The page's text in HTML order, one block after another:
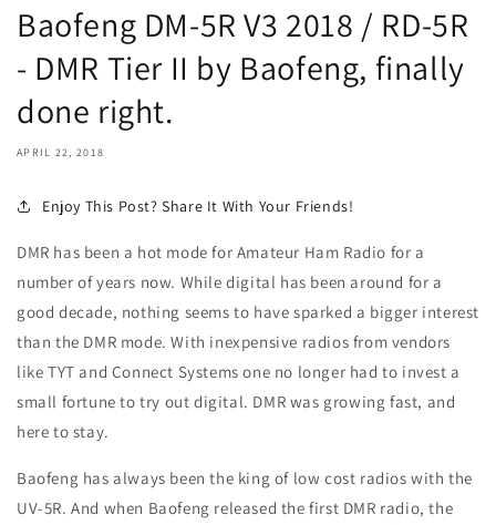
Baofeng DM-5R V3 2018 / RD-5R
- DMR Tier II by Baofeng, finally
done right.
APRIL 22, 2018
Enjoy This Post? Share It With Your Friends!
DMR has been a hot mode for Amateur Ham Radio for a
number of years now. While digital has been around for a
good decade, nothing seems to have sparked a bigger interest
than the DMR mode. With inexpensive radios from vendors
like TYT and Connect Systems one no longer had to invest a
small fortune to try out digital. DMR was growing fast, and
here to stay.
Baofeng has always been the king of low cost radios with the
UV-5R. And when Baofeng released the first DMR radio, the